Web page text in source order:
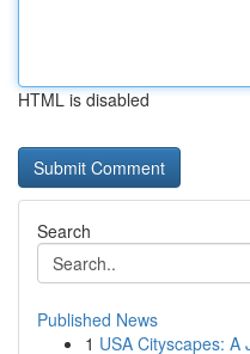
HTML is disabled
Search
Published News
1 USA Cityscapes: